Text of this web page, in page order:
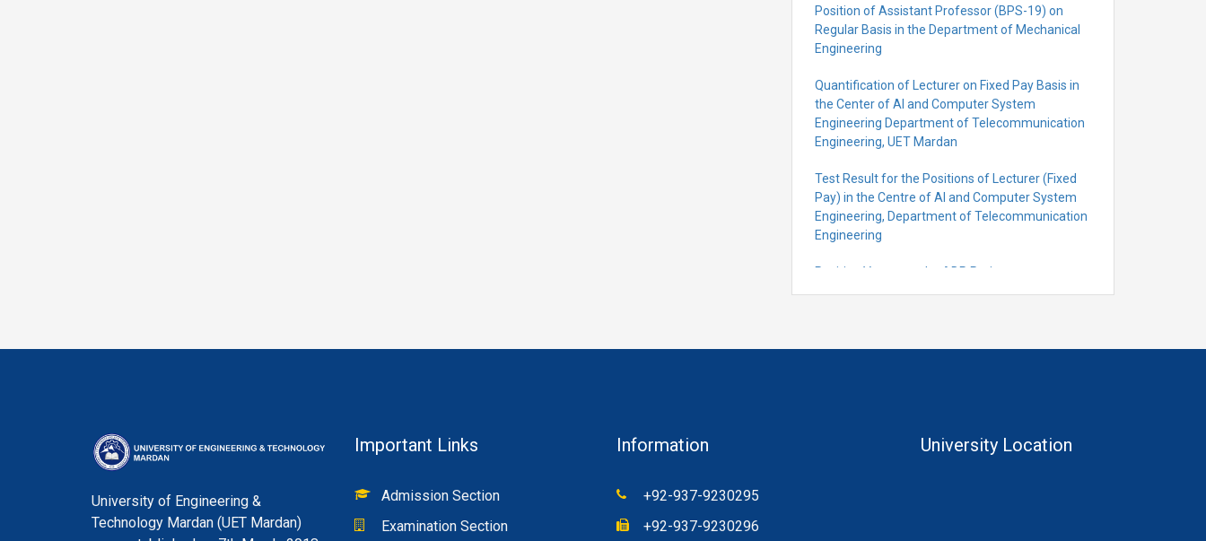
Position of Assistant Professor (BPS-19) on
Regular Basis in the Department of Mechanical
Engineering
Quantification of Lecturer on Fixed Pay Basis in
the Center of AI and Computer System
Engineering Department of Telecommunication
Engineering, UET Mardan
Test Result for the Positions of Lecturer (Fixed
Pay) in the Centre of Al and Computer System
Engineering, Department of Telecommunication
Engineering
Position Vacant under ADP Project
System Engineering, Department of
University of Engineering &
Technology Mardan (UET Mardan)
Important Links
Admission Section
Examination Section
Information
+92-937-9230295
+92-937-9230296
University Location